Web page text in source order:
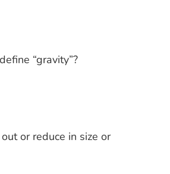
“gravity”?
or reduce in size or